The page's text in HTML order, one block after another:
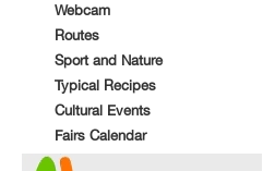
Webcam
Routes
Sport and Nature
Typical Recipes
Cultural Events
Fairs Calendar